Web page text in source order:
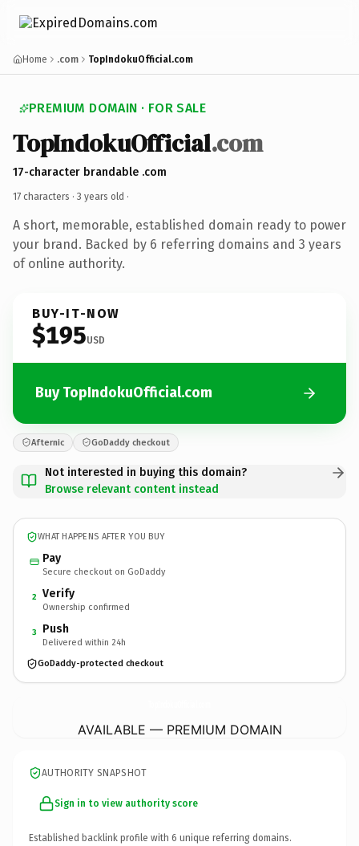
Home .com TopIndokuOfficial.com
PREMIUM DOMAIN · FOR SALE
TopIndokuOfficial.com
17-character brandable .com
17 characters · 3 years old ·
A short, memorable, established domain ready to power
your brand. Backed by 6 referring domains and 3 years
of online authority.
BUY-IT-NOW
$195USD
Buy TopIndokuOfficial.com
Afternic GoDaddy checkout
Not interested in buying this domain?
Browse relevant content instead
WHAT HAPPENS AFTER YOU BUY
Pay
Secure checkout on GoDaddy
2 Verify
Ownership confirmed
3 Push
Delivered within 24h
GoDaddy-protected checkout
AVAILABLE — PREMIUM DOMAIN
AUTHORITY SNAPSHOT
Sign in to view authority score
Established backlink profile with 6 unique referring domains.